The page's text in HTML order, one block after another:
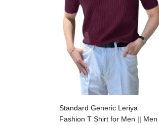
Select options
Standard Generic Leriya
Fashion T Shirt for Men || Men